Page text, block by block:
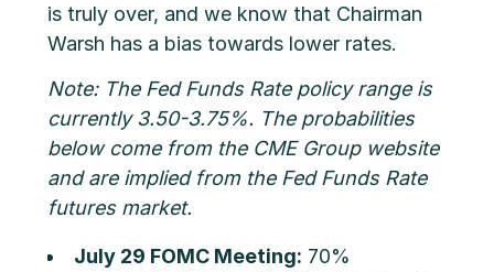
is truly over, and we know that Chairman
Warsh has a bias towards lower rates.
Note: The Fed Funds Rate policy range is
currently 3.50-3.75%. The probabilities
below come from the CME Group website
and are implied from the Fed Funds Rate
futures market.
July 29 FOMC Meeting: 70%